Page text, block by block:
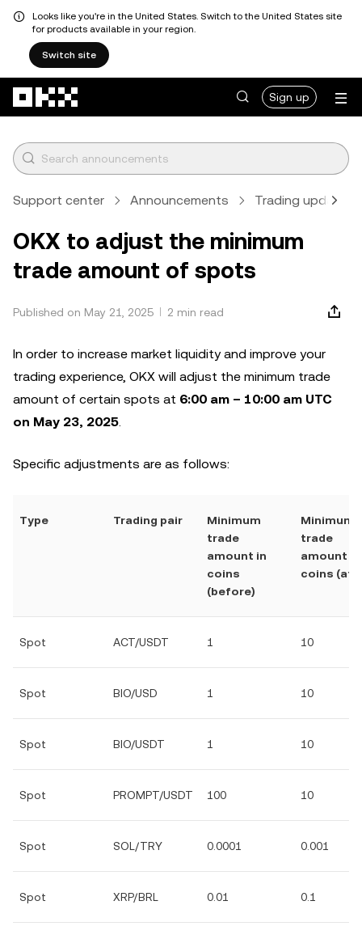
Looks like you're in the United States. Switch to the United States site
for products available in your region.
Switch site
Sign up
Support center Announcements Trading updates
OKX to adjust the minimum
trade amount of spots
Published on May 21, 2025 2 min read
In order to increase market liquidity and improve your
trading experience, OKX will adjust the minimum trade
amount of certain spots at 6:00 am – 10:00 am UTC
on May 23, 2025.
Specific adjustments are as follows:
Type Trading pair
Minimum
trade
amount in
coins
(before)
Minimum
trade
amount in
coins
Spot ACT/USDT 1 10
Spot BIO/USD 1 10
Spot BIO/USDT 1 10
Spot PROMPT/USDT 100 10
Spot SOL/TRY 0.0001 0.001
Spot XRP/BRL 0.01 0.1